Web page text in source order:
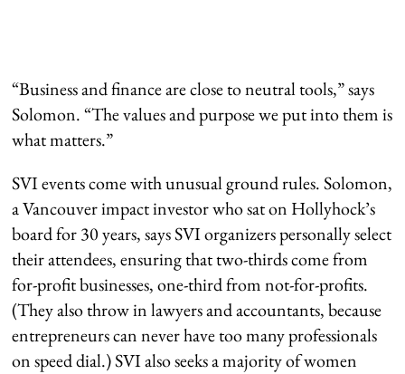
“Business and finance are close to neutral tools,” says
Solomon. “The values and purpose we put into them is
what matters.”
SVI events come with unusual ground rules. Solomon,
a Vancouver impact investor who sat on Hollyhock’s
board for 30 years, says SVI organizers personally select
their attendees, ensuring that two-thirds come from
for-profit businesses, one-third from not-for-profits.
(They also throw in lawyers and accountants, because
entrepreneurs can never have too many professionals
on speed dial.) SVI also seeks a majority of women